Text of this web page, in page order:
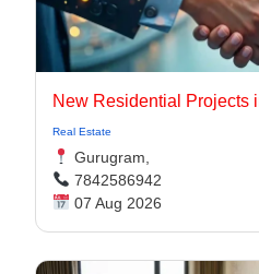
Real Estate
Gurugram,
7842586942
07 Aug 2026